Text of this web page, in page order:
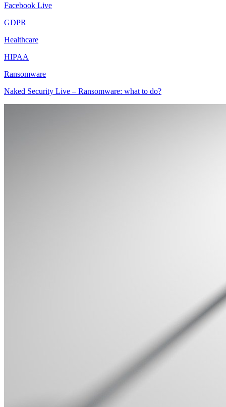
Facebook Live
GDPR
Healthcare
HIPAA
Ransomware
Naked Security Live – Ransomware: what to do?